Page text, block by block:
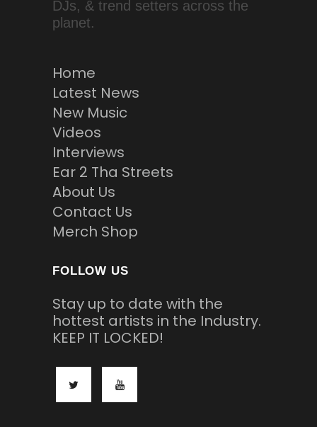
DJs, & trend setters across the
planet.
Home
Latest News
New Music
Videos
Interviews
Ear 2 Tha Streets
About Us
Contact Us
Merch Shop
FOLLOW US
Stay up to date with the
hottest artists in the Industry.
KEEP IT LOCKED!